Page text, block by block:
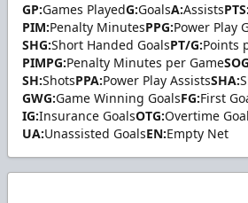
GP:Games PlayedG:GoalsA:AssistsPTS:
PIM:Penalty MinutesPPG:Power Play
SHG:Short Handed GoalsPT/G:Points
PIMPG:Penalty Minutes per Game
SH:ShotsPPA:Power Play AssistsSHA:
GWG:Game Winning GoalsFG:First
IG:Insurance GoalsOTG:Overtime
UA:Unassisted GoalsEN:Empty Net